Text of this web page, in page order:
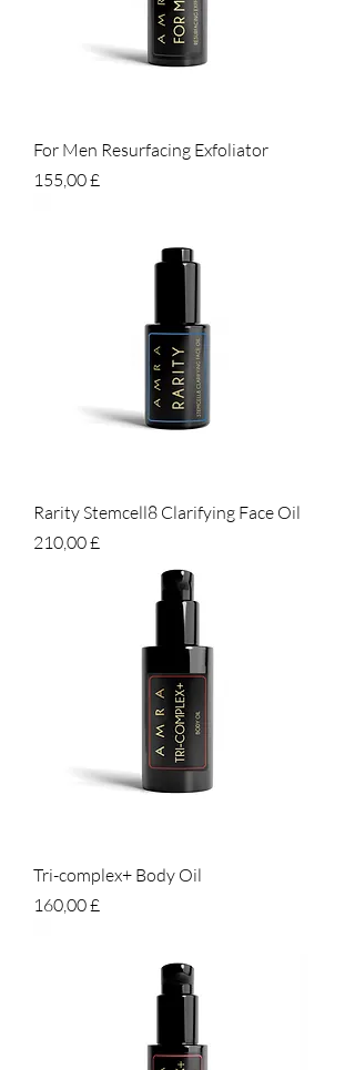
For Men Resurfacing Exfoliator
Prezzo
155,00 £
Rarity Stemcell8 Clarifying Face Oil
Prezzo
210,00 £
Tri-complex+ Body Oil
Prezzo
160,00 £